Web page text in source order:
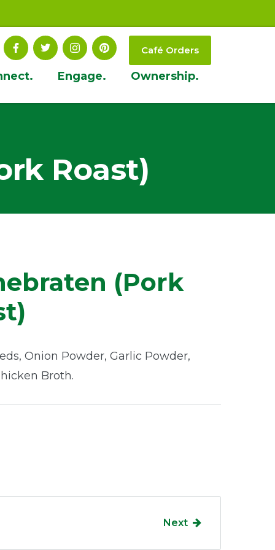
Engage. Ownership.
Café Orders
Roast)
(Pork
Onion Powder, Garlic Powder,
Broth.
Next